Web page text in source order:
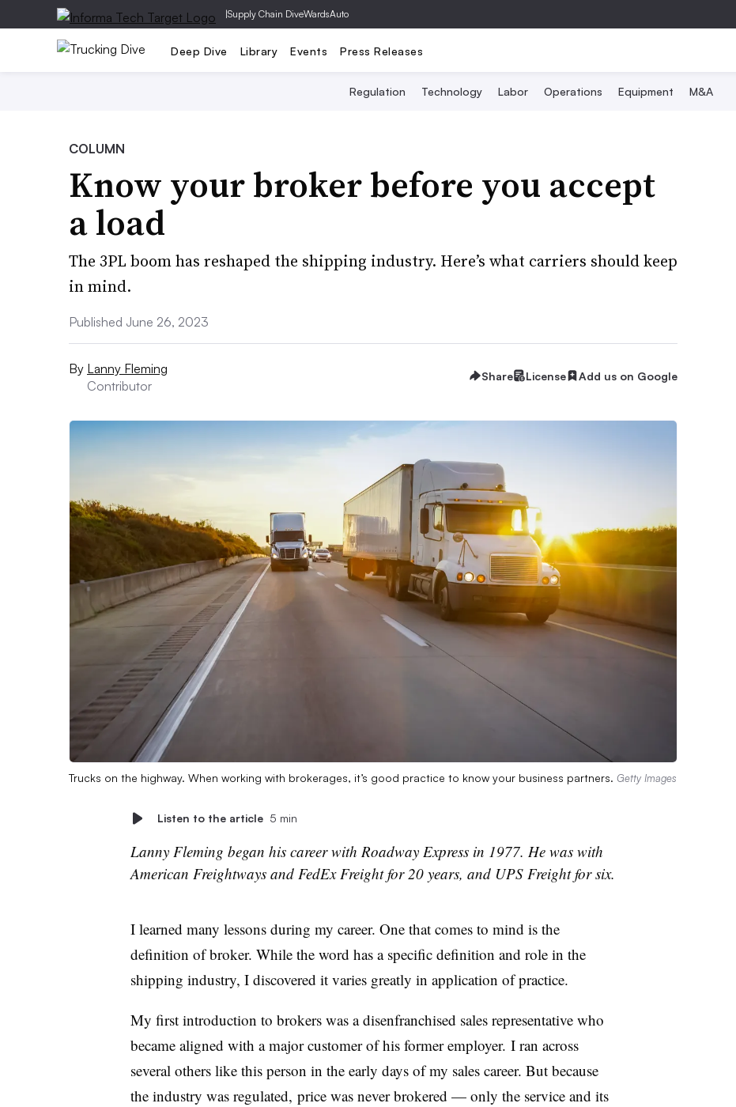
|Supply Chain DiveWardsAuto
Deep Dive Library Events Press Releases
Regulation Technology Labor Operations Equipment M&A
COLUMN
Know your broker before you accept
a load
The 3PL boom has reshaped the shipping industry. Here’s what carriers should keep
in mind.
Published June 26, 2023
By Lanny Fleming
Contributor
Share License Add us on Google
Trucks on the highway. When working with brokerages, it’s good practice to know your business partners. Getty Images
Listen to the article 5 min
Lanny Fleming began his career with Roadway Express in 1977. He was with
American Freightways and FedEx Freight for 20 years, and UPS Freight for six.
I learned many lessons during my career. One that comes to mind is the
definition of broker. While the word has a specific definition and role in the
shipping industry, I discovered it varies greatly in application of practice.
My first introduction to brokers was a disenfranchised sales representative who
became aligned with a major customer of his former employer. I ran across
several others like this person in the early days of my sales career. But because
the industry was regulated, price was never brokered — only the service and its